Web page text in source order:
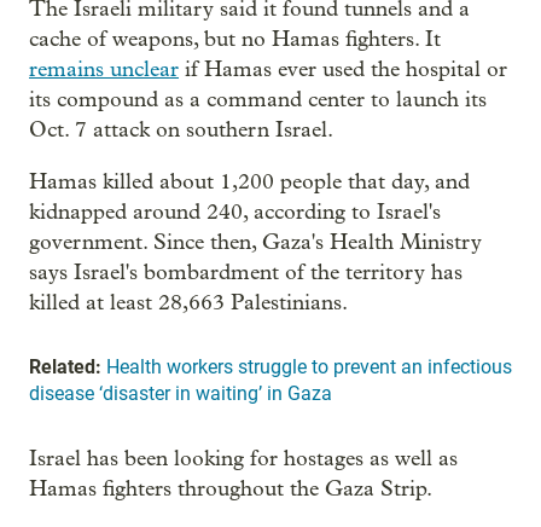
The Israeli military said it found tunnels and a
cache of weapons, but no Hamas fighters. It
remains unclear if Hamas ever used the hospital or
its compound as a command center to launch its
Oct. 7 attack on southern Israel.
Hamas killed about 1,200 people that day, and
kidnapped around 240, according to Israel's
government. Since then, Gaza's Health Ministry
says Israel's bombardment of the territory has
killed at least 28,663 Palestinians.
Related: Health workers struggle to prevent an infectious
disease ‘disaster in waiting’ in Gaza
Israel has been looking for hostages as well as
Hamas fighters throughout the Gaza Strip.